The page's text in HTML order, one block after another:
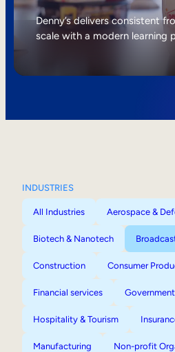
Internal Mobility
Denny’s delivers consistent
scale with a modern learning
INDUSTRIES
All Industries Aerospace &
Biotech & Nanotech
Construction Consumer
Financial services Government
Hospitality & Tourism
Manufacturing Non-profit